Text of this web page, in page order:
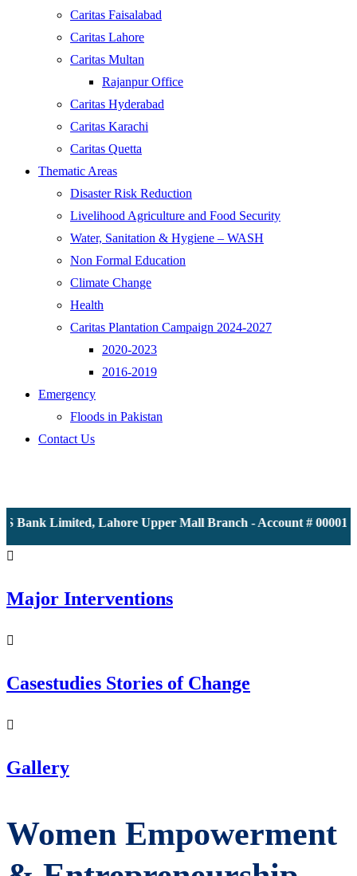
Caritas Faisalabad
Caritas Lahore
Caritas Multan
Rajanpur Office
Caritas Hyderabad
Caritas Karachi
Caritas Quetta
Thematic Areas
Disaster Risk Reduction
Livelihood Agriculture and Food Security
Water, Sanitation & Hygiene – WASH
Non Formal Education
Climate Change
Health
Caritas Plantation Campaign 2024-2027
2020-2023
2016-2019
Emergency
Floods in Pakistan
Contact Us
Bank Limited, Lahore Upper Mall Branch - Account #
Major Interventions
Casestudies Stories of Change
Gallery
Women Empowerment